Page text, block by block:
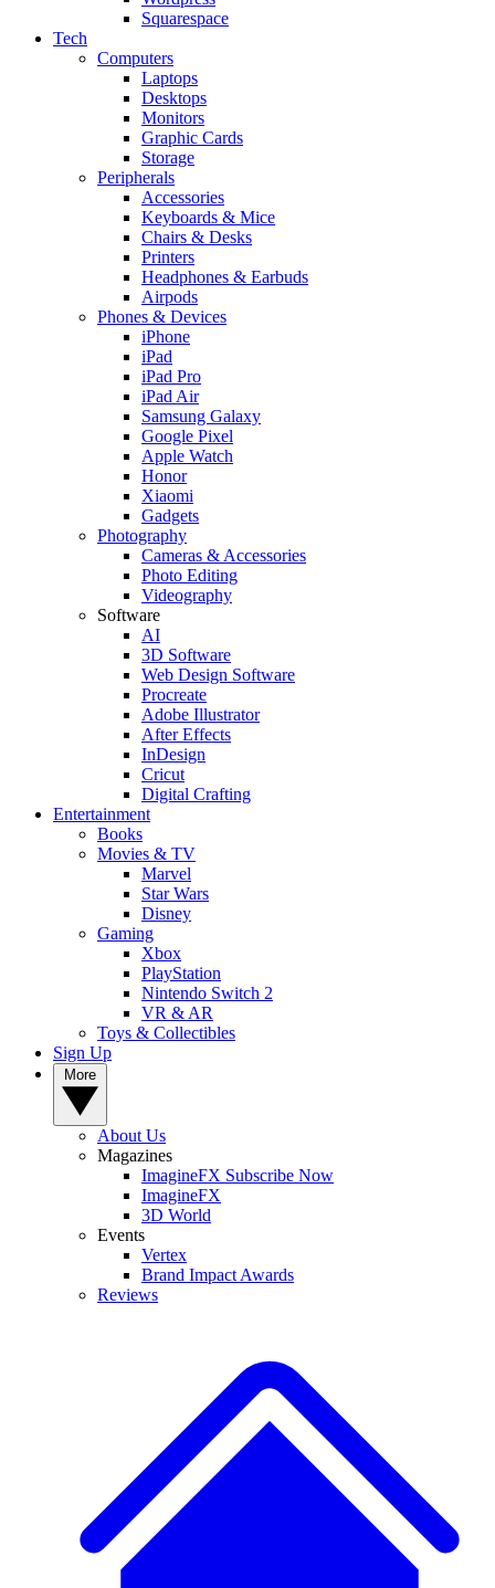
Squarespace
Tech
Computers
Laptops
Desktops
Monitors
Graphic Cards
Storage
Peripherals
Accessories
Keyboards & Mice
Chairs & Desks
Printers
Headphones & Earbuds
Airpods
Phones & Devices
iPhone
iPad
iPad Pro
iPad Air
Samsung Galaxy
Google Pixel
Apple Watch
Honor
Xiaomi
Gadgets
Photography
Cameras & Accessories
Photo Editing
Videography
Software
AI
3D Software
Web Design Software
Procreate
Adobe Illustrator
After Effects
InDesign
Cricut
Digital Crafting
Entertainment
Books
Movies & TV
Marvel
Star Wars
Disney
Gaming
Xbox
PlayStation
Nintendo Switch 2
VR & AR
Toys & Collectibles
Sign Up
About Us
Magazines
ImagineFX Subscribe Now
ImagineFX
3D World
Events
Vertex
Brand Impact Awards
Reviews